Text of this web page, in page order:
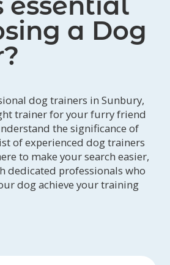
a Dog
dog trainers in Sunbury,
trainer for your furry friend
the significance of
of experienced dog trainers
to make your search easier,
dedicated professionals who
dog achieve your training